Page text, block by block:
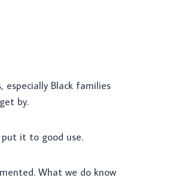
especially Black families
by.
it to good use.
What we do know